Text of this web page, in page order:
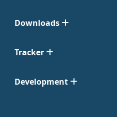
Downloads
Tracker
Development